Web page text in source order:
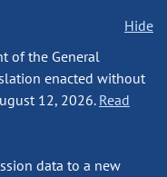
Hide
of the General
enacted without
12, 2026. Read
data to a new